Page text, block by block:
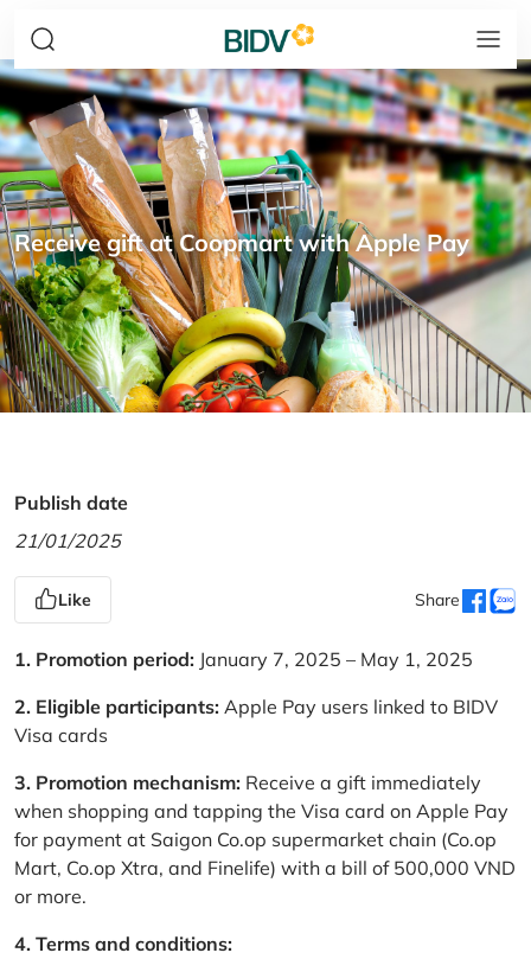
Receive gift at Coopmart with Apple Pay
Publish date
21/01/2025
Like Share
1. Promotion period: January 7, 2025 – May 1, 2025
2. Eligible participants: Apple Pay users linked to BIDV
Visa cards
3. Promotion mechanism: Receive a gift immediately
when shopping and tapping the Visa card on Apple Pay
for payment at Saigon Co.op supermarket chain (Co.op
Mart, Co.op Xtra, and Finelife) with a bill of 500,000 VND
or more.
4. Terms and conditions: